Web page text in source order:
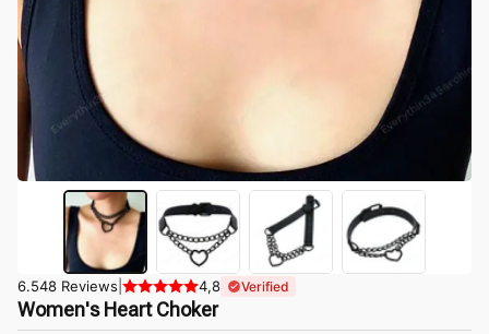
6.548 Reviews 4,8 Verified
Women's Heart Choker